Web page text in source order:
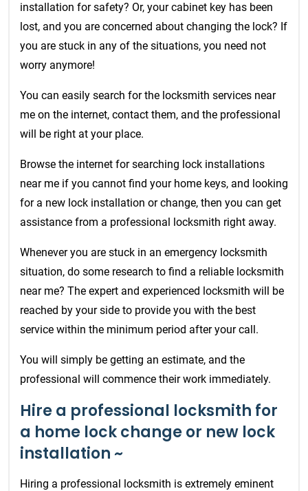
installation for safety? Or, your cabinet key has been
lost, and you are concerned about changing the lock? If
you are stuck in any of the situations, you need not
worry anymore!
You can easily search for the locksmith services near
me on the internet, contact them, and the professional
will be right at your place.
Browse the internet for searching lock installations
near me if you cannot find your home keys, and looking
for a new lock installation or change, then you can get
assistance from a professional locksmith right away.
Whenever you are stuck in an emergency locksmith
situation, do some research to find a reliable locksmith
near me? The expert and experienced locksmith will be
reached by your side to provide you with the best
service within the minimum period after your call.
You will simply be getting an estimate, and the
professional will commence their work immediately.
Hire a professional locksmith for
a home lock change or new lock
installation ~
Hiring a professional locksmith is extremely eminent